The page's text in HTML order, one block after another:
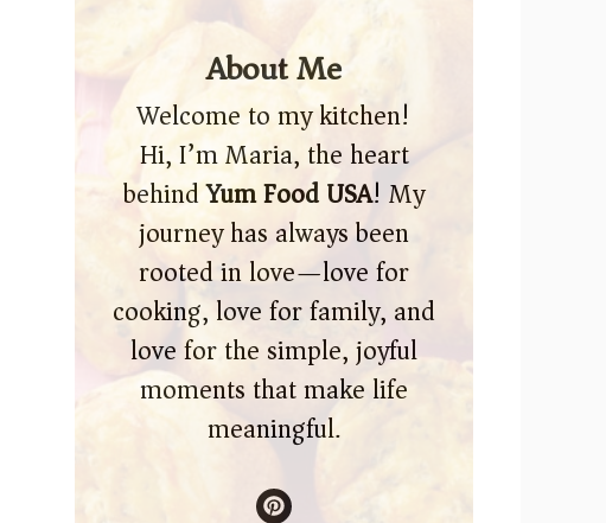
About Me
Welcome to my kitchen!
Hi, I’m Maria, the heart
behindYum Food USA! My
journey has always been
rooted in love—love for
cooking, love for family, and
love for the simple, joyful
moments that make life
meaningful.